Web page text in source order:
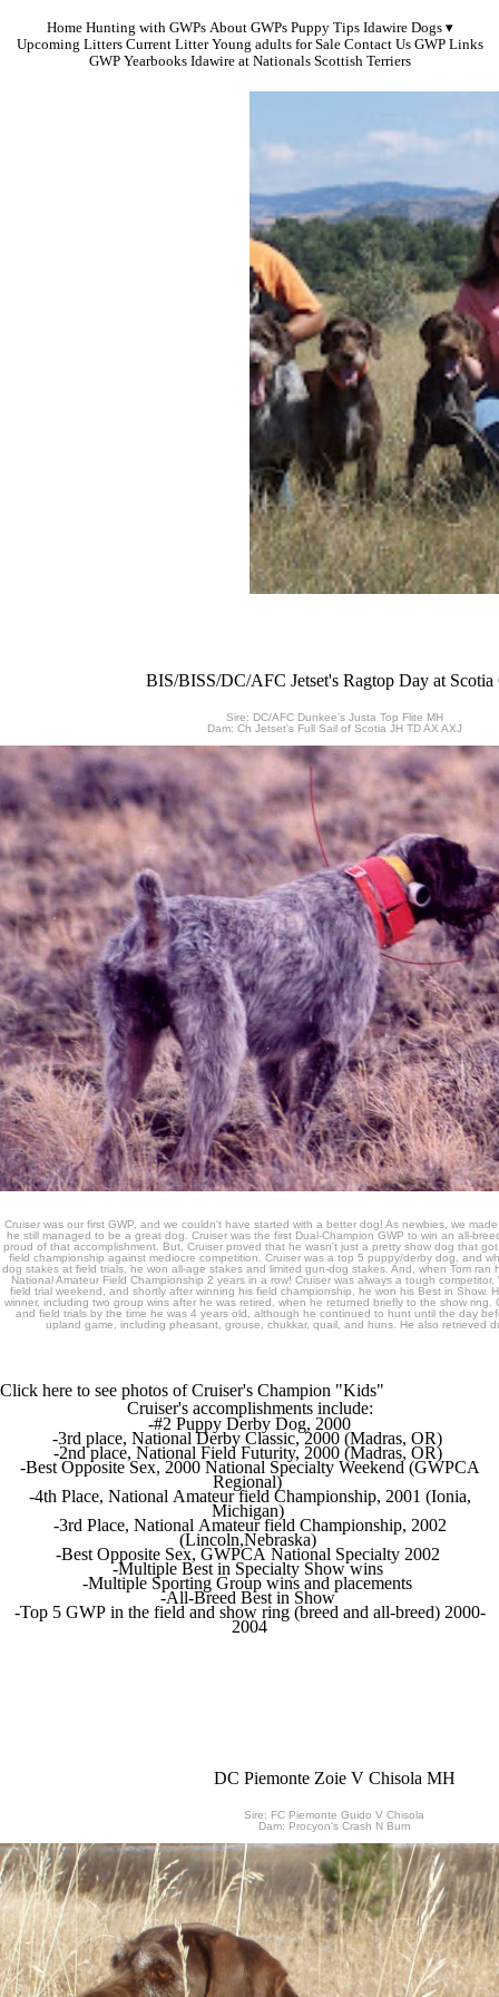
Home Hunting with GWPs About GWPs Puppy Tips Idawire Dogs
Upcoming Litters Current Litter Young adults for Sale Contact Us GWP Links
GWP Yearbooks Idawire at Nationals Scottish Terriers
BIS/BISS/DC/AFC Jetset's Ragtop Day at Scotia
Sire: DC/AFC Dunkee's Justa Top Flite MH
Dam: Ch Jetset's Full Sail of Scotia JH TD AX AXJ
Cruiser was our first GWP, and we couldn't have started with a better dog! As newbies, we
he still managed to be a great dog. Cruiser was the first Dual-Champion GWP to win an all-
proud of that accomplishment. But, Cruiser proved that he wasn't just a pretty show dog that
field championship against mediocre competition. Cruiser was a top 5 puppy/derby dog, and
dog stakes at field trials, he won all-age stakes and limited gun-dog stakes. And, when Tom ran
National Amateur Field Championship 2 years in a row! Cruiser was always a tough
field trial weekend, and shortly after winning his field championship, he won his Best in Show.
winner, including two group wins after he was retired, when he returned briefly to the show ring.
and field trials by the time he was 4 years old, although he continued to hunt until the day
upland game, including pheasant, grouse, chukkar, quail, and huns. He also retrieved
Click here to see photos of Cruiser's Champion "Kids"
Cruiser's accomplishments include:
-#2 Puppy Derby Dog, 2000
-3rd place, National Derby Classic, 2000 (Madras, OR)
-2nd place, National Field Futurity, 2000 (Madras, OR)
-Best Opposite Sex, 2000 National Specialty Weekend (GWPCA
Regional)
-4th Place, National Amateur field Championship, 2001 (Ionia,
Michigan)
-3rd Place, National Amateur field Championship, 2002
(Lincoln,Nebraska)
-Best Opposite Sex, GWPCA National Specialty 2002
-Multiple Best in Specialty Show wins
-Multiple Sporting Group wins and placements
-All-Breed Best in Show
-Top 5 GWP in the field and show ring (breed and all-breed) 2000-
2004
DC Piemonte Zoie V Chisola MH
Sire: FC Piemonte Guido V Chisola
Dam: Procyon's Crash N Burn